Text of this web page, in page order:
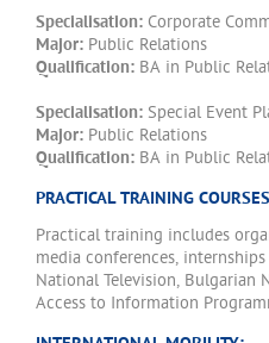
Specialisation: Corporate
Major: Public Relations
Qualification: BA in Public
Specialisation: Special Event
Major: Public Relations
Qualification: BA in Public
PRACTICAL TRAINING
Practical training includes
media conferences,
National Television, Bulgarian
Access to Information